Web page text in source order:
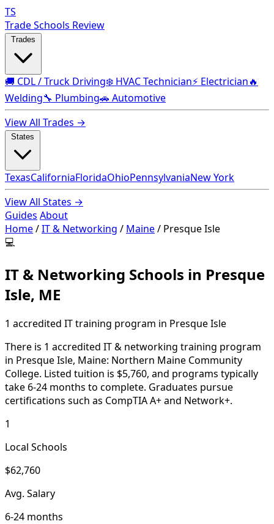
TS
Trade Schools Review
🚚 CDL / Truck Driving❄️ HVAC Technician⚡ Electrician🔥
Welding🔧 Plumbing🚗 Automotive
View All Trades →
TexasCaliforniaFloridaOhioPennsylvaniaNew York
View All States →
Guides About
Home/IT & Networking / Maine/ Presque Isle
💻
IT & Networking Schools in Presque
Isle, ME
1 accredited IT training program in Presque Isle
There is 1 accredited IT & networking training program
in Presque Isle, Maine: Northern Maine Community
College. Listed tuition is $5,760, and programs typically
take 6-24 months to complete. Graduates pursue
certifications such as CompTIA A+ and Network+.
1
Local Schools
$62,760
Avg. Salary
6-24 months